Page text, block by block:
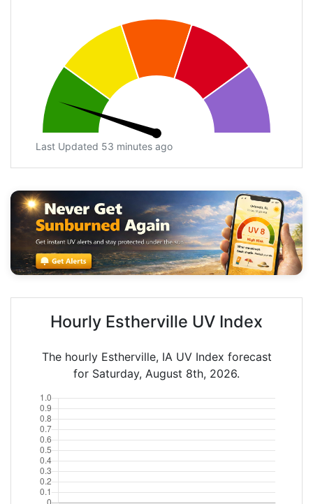
Last Updated 53 minutes ago
Hourly Estherville UV Index
The hourly Estherville, IA UV Index forecast
for Saturday, August 8th, 2026.